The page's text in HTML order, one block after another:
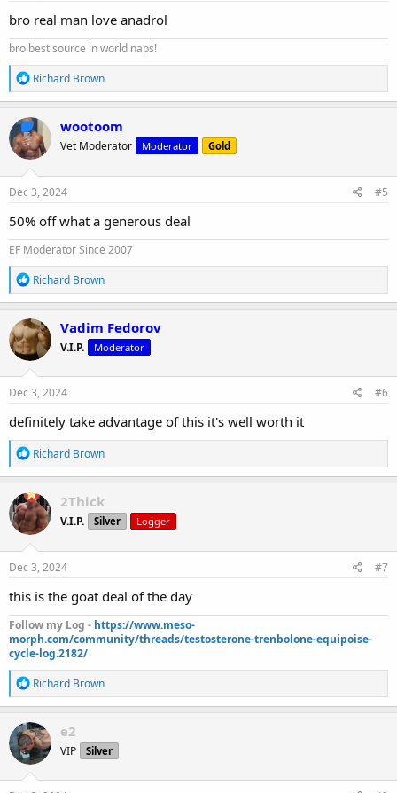
bro real man love anadrol
bro best source in world naps!
R
e
a
c
t
i
o
n
s
Richard Brown
wootoom
Vet Moderator Moderator Gold
Dec 3, 2024 #5
50% off what a generous deal
EF Moderator Since 2007
R
e
a
c
t
i
o
n
s
Richard Brown
Vadim Fedorov
V.I.P. Moderator
Dec 3, 2024 #6
definitely take advantage of this it's well worth it
R
e
a
c
t
i
o
n
s
Richard Brown
2Thick
V.I.P. Silver Logger
Dec 3, 2024 #7
this is the goat deal of the day
Follow my Log - https://www.meso-
morph.com/community/threads/testosterone-trenbolone-equipoise-
cycle-log.2182/
R
e
a
c
t
i
o
n
Richard Brown
e2
VIP Silver